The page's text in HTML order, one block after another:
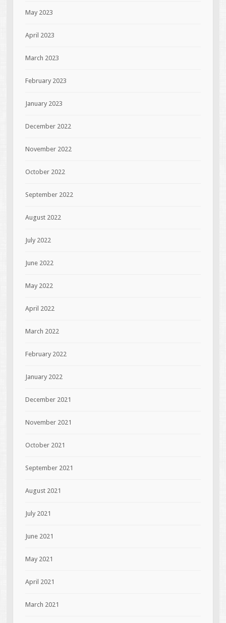
May 2023
April 2023
March 2023
February 2023
January 2023
December 2022
November 2022
October 2022
September 2022
August 2022
July 2022
June 2022
May 2022
April 2022
March 2022
February 2022
January 2022
December 2021
November 2021
October 2021
September 2021
August 2021
July 2021
June 2021
May 2021
April 2021
March 2021